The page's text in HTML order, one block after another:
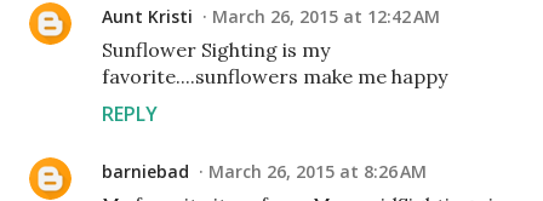
Aunt Kristi March 26, 2015 at 12:42 AM
Sunflower Sighting is my
favorite....sunflowers make me happy
REPLY
barniebad March 26, 2015 at 8:26 AM